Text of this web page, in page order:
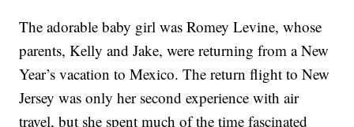
The adorable baby girl was Romey Levine, whose
parents, Kelly and Jake, were returning from a New
Year’s vacation to Mexico. The return flight to New
Jersey was only her second experience with air
travel, but she spent much of the time fascinated